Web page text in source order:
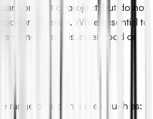
contract or project, but do not
or materials. While essential to
sometimes misunderstood or
range of expenditures, such as: